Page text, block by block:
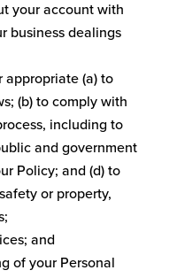
your account with
business dealings
appropriate (a) to
(b) to comply with
including to
and government
Policy; and (d) to
or property,
and
of your Personal